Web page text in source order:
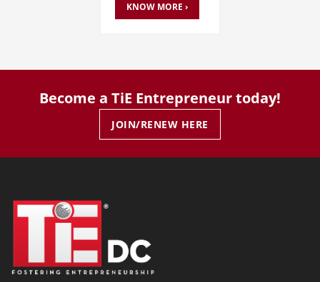
KNOW MORE ›
Become a TiE Entrepreneur today!
JOIN/RENEW HERE